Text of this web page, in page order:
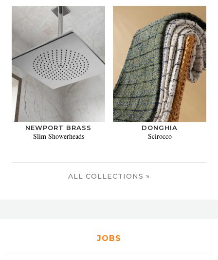
NEWPORT BRASS
Slim Showerheads
DONGHIA
Scirocco
ALL COLLECTIONS »
JOBS